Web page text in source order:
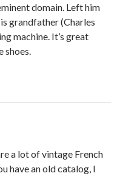
domain. Left him
grandfather (Charles
machine. It’s great
a lot of vintage French
have an old catalog, I